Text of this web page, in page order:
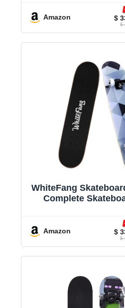
Concave
Skateboards for
Amazon $
$
WhiteFang
Complete
Concave
Skateboards for
Amazon $
$